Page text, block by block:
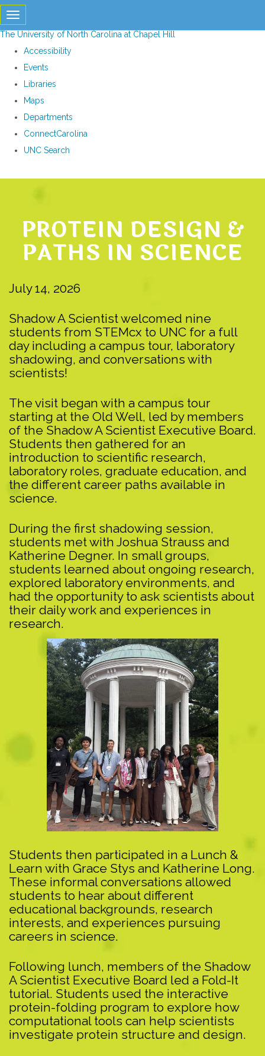
skip
to
The University of North Carolina at Chapel Hill
Accessibility
Events
Libraries
Maps
Departments
ConnectCarolina
UNC Search
content
Toggle navigation
PROTEIN DESIGN &
PATHS IN SCIENCE
July 14, 2026
Shadow A Scientist welcomed nine
students from STEMcx to UNC for a full
day including a campus tour, laboratory
shadowing, and conversations with
scientists!
The visit began with a campus tour
starting at the Old Well, led by members
of the Shadow A Scientist Executive Board.
Students then gathered for an
introduction to scientific research,
laboratory roles, graduate education, and
the different career paths available in
science.
During the first shadowing session,
students met with Joshua Strauss and
Katherine Degner. In small groups,
students learned about ongoing research,
explored laboratory environments, and
had the opportunity to ask scientists about
their daily work and experiences in
research.
Students then participated in a Lunch &
Learn with Grace Stys and Katherine Long.
These informal conversations allowed
students to hear about different
educational backgrounds, research
interests, and experiences pursuing
careers in science.
Following lunch, members of the Shadow
A Scientist Executive Board led a Fold-It
tutorial. Students used the interactive
protein-folding program to explore how
computational tools can help scientists
investigate protein structure and design.